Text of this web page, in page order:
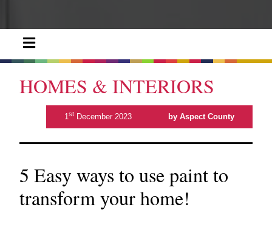
HOMES & INTERIORS
1stDecember 2023 by Aspect County
5 Easy ways to use paint to
transform your home!